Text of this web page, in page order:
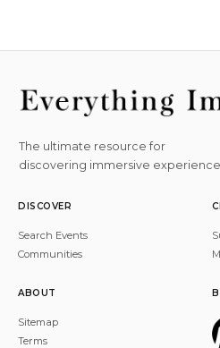
The ultimate resource for
discovering immersive
DISCOVER
Search Events
Communities
ABOUT
Sitemap
Terms